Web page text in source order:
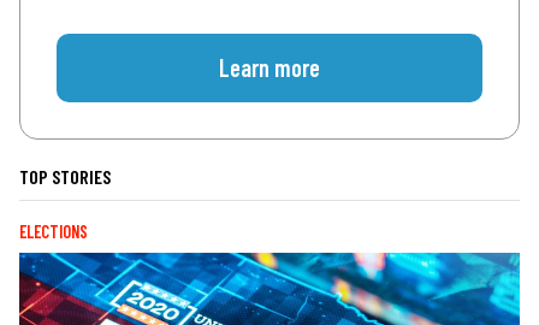
Learn more
TOP STORIES
ELECTIONS